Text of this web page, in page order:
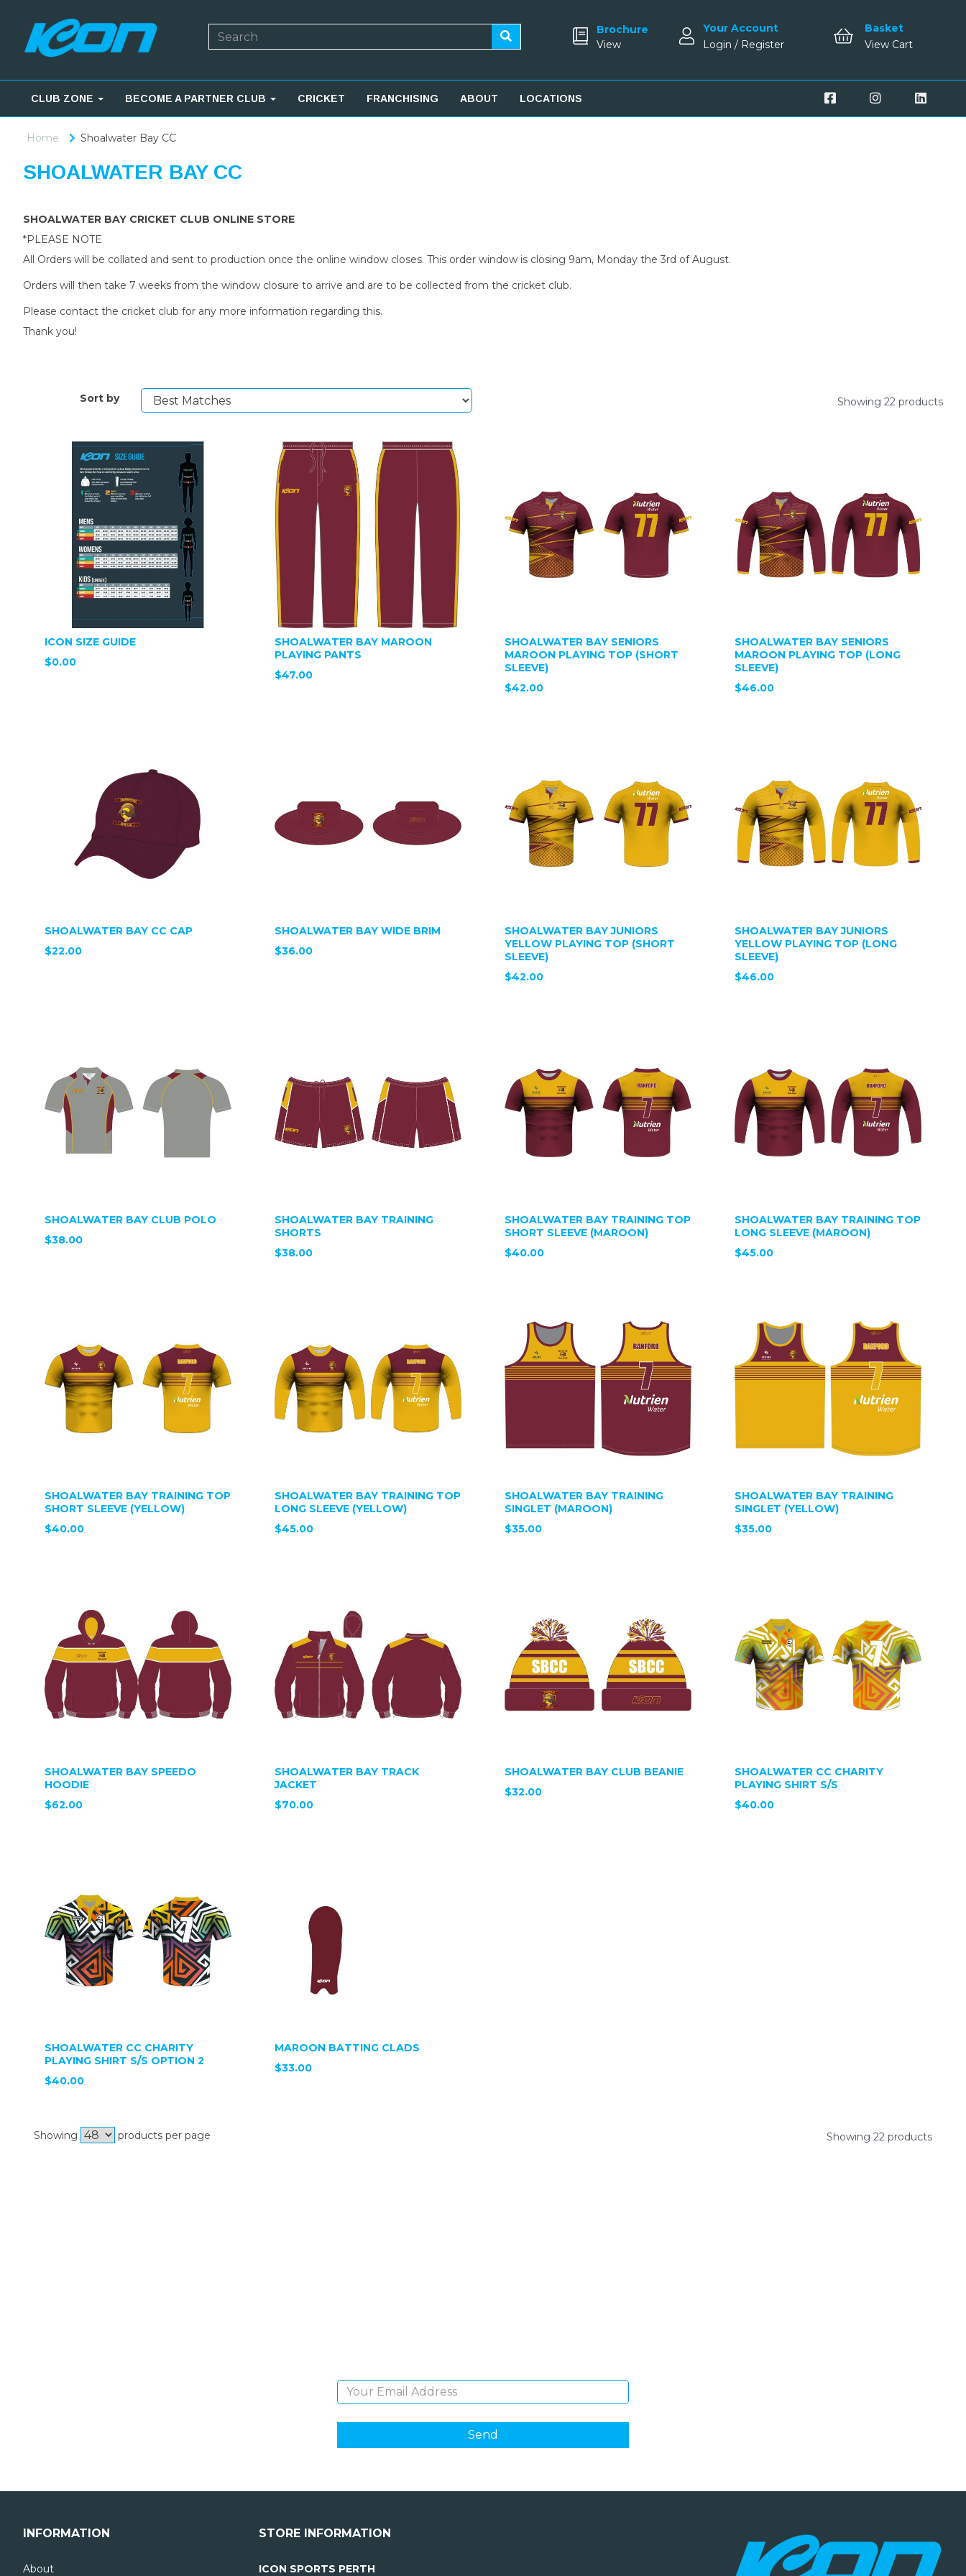
Brochure
View
Your Account
Login / Register
Basket
View Cart
CLUB ZONE BECOME A PARTNER CLUB CRICKET FRANCHISING ABOUT LOCATIONS
Home Shoalwater Bay CC
SHOALWATER BAY CC
SHOALWATER BAY CRICKET CLUB ONLINE STORE
*PLEASE NOTE
All Orders will be collated and sent to production once the online window closes. This order window is closing 9am, Monday the 3rd of August.
Orders will then take 7 weeks from the window closure to arrive and are to be collected from the cricket club.
Please contact the cricket club for any more information regarding this.
Thank you!
Sort by Showing 22 products
ICON SIZE GUIDE
$0.00
SHOALWATER BAY MAROON
PLAYING PANTS
$47.00
SHOALWATER BAY SENIORS
MAROON PLAYING TOP (SHORT
SLEEVE)
$42.00
SHOALWATER BAY SENIORS
MAROON PLAYING TOP (LONG
SLEEVE)
$46.00
SHOALWATER BAY CC CAP
$22.00
SHOALWATER BAY WIDE BRIM
$36.00
SHOALWATER BAY JUNIORS
YELLOW PLAYING TOP (SHORT
SLEEVE)
$42.00
SHOALWATER BAY JUNIORS
YELLOW PLAYING TOP (LONG
SLEEVE)
$46.00
SHOALWATER BAY CLUB POLO
$38.00
SHOALWATER BAY TRAINING
SHORTS
$38.00
SHOALWATER BAY TRAINING TOP
SHORT SLEEVE (MAROON)
$40.00
SHOALWATER BAY TRAINING TOP
LONG SLEEVE (MAROON)
$45.00
SHOALWATER BAY TRAINING TOP
SHORT SLEEVE (YELLOW)
$40.00
SHOALWATER BAY TRAINING TOP
LONG SLEEVE (YELLOW)
$45.00
SHOALWATER BAY TRAINING
SINGLET (MAROON)
$35.00
SHOALWATER BAY TRAINING
SINGLET (YELLOW)
$35.00
SHOALWATER BAY SPEEDO
HOODIE
$62.00
SHOALWATER BAY TRACK
JACKET
$70.00
SHOALWATER BAY CLUB BEANIE
$32.00
SHOALWATER CC CHARITY
PLAYING SHIRT S/S
$40.00
SHOALWATER CC CHARITY
PLAYING SHIRT S/S OPTION 2
$40.00
MAROON BATTING CLADS
$33.00
Showing products per page Showing 22 products
INFORMATION
About
STORE INFORMATION
ICON SPORTS PERTH